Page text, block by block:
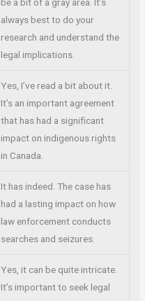
be a bit of a gray area. It’s
always best to do your
research and understand the
legal implications.
Yes, I’ve read a bit about it.
It’s an important agreement
that has had a significant
impact on indigenous rights
in Canada.
It has indeed. The case has
had a lasting impact on how
law enforcement conducts
searches and seizures.
Yes, it can be quite intricate.
It’s important to seek legal